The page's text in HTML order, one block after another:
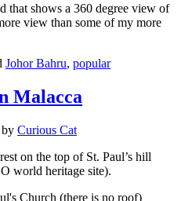
that shows a 360 degree view of
view than some of my more
Johor Bahru, popular
Malacca
by Curious Cat
on the top of St. Paul’s hill
world heritage site).